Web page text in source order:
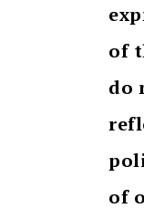
of
do
of